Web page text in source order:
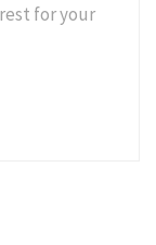
for your